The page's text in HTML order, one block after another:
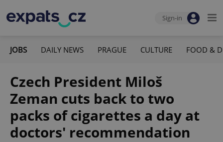
Sign-in
JOBS DAILY NEWS PRAGUE CULTURE FOOD &
Czech President Miloš
Zeman cuts back to two
packs of cigarettes a day at
doctors' recommendation